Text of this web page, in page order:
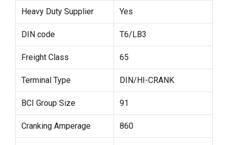
Heavy Duty Supplier Yes
DIN code T6/LB3
Freight Class 65
Terminal Type DIN/HI-CRANK
BCI Group Size 91
Cranking Amperage 860